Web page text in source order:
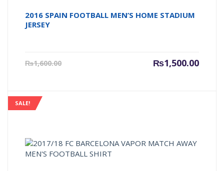
2016 SPAIN FOOTBALL MEN’S HOME STADIUM
JERSEY
₨1,600.00 ₨1,500.00
Current
SALE!